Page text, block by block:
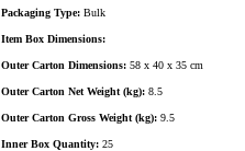
Packaging Type: Bulk
Item Box Dimensions:
Outer Carton Dimensions: 58 x 40 x 35 cm
Outer Carton Net Weight (kg): 8.5
Outer Carton Gross Weight (kg): 9.5
Inner Box Quantity: 25